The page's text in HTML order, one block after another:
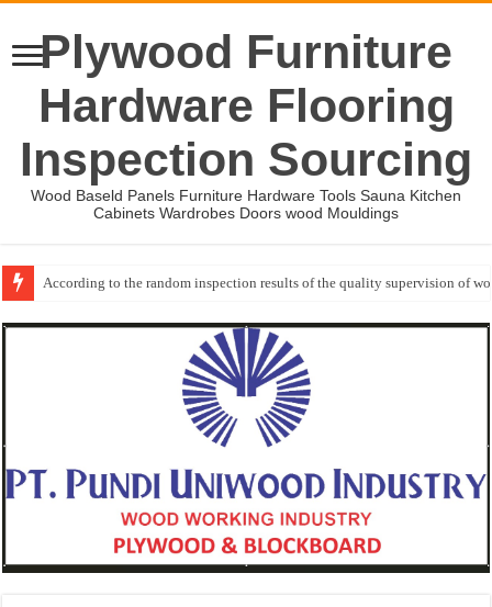
Plywood Furniture
Hardware Flooring
Inspection Sourcing
Wood Baseld Panels Furniture Hardware Tools Sauna Kitchen
Cabinets Wardrobes Doors wood Mouldings
According to the random inspection results of the quality supervision of
Wood Mouldings Inspection Checklist